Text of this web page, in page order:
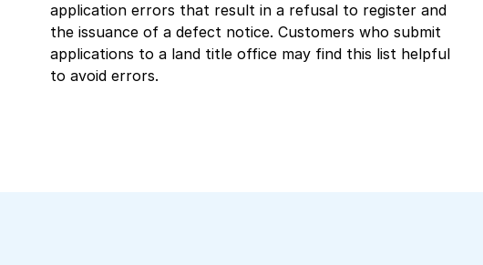
application errors that result in a refusal to register and
the issuance of a defect notice. Customers who submit
applications to a land title office may find this list helpful
to avoid errors.